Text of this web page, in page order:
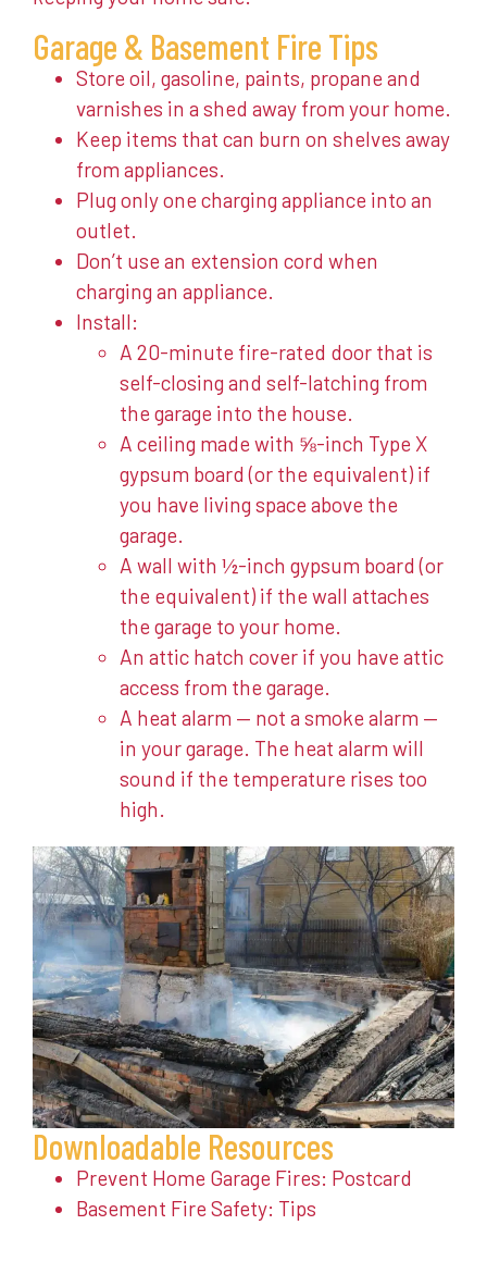
Garage & Basement Fire Tips
Store oil, gasoline, paints, propane and
varnishes in a shed away from your home.
Keep items that can burn on shelves away
from appliances.
Plug only one charging appliance into an
outlet.
Don’t use an extension cord when
charging an appliance.
Install:
A 20-minute fire-rated door that is
self-closing and self-latching from
the garage into the house.
A ceiling made with ⅝-inch Type X
gypsum board (or the equivalent) if
you have living space above the
garage.
A wall with ½-inch gypsum board (or
the equivalent) if the wall attaches
the garage to your home.
An attic hatch cover if you have attic
access from the garage.
A heat alarm — not a smoke alarm —
in your garage. The heat alarm will
sound if the temperature rises too
high.
Downloadable Resources
Prevent Home Garage Fires: Postcard
Basement Fire Safety: Tips